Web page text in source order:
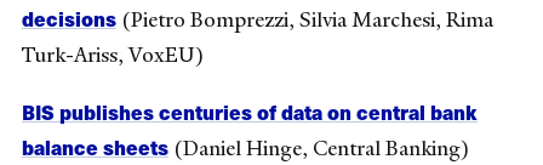
decisions (Pietro Bomprezzi, Silvia Marchesi, Rima
Turk-Ariss, VoxEU)
BIS publishes centuries of data on central bank
balance sheets (Daniel Hinge, Central Banking)